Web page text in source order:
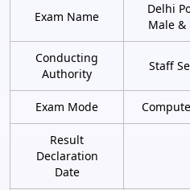
Exam Name
Delhi
Male &
Conducting
Authority
Staff
Exam Mode
Result
Declaration
Date